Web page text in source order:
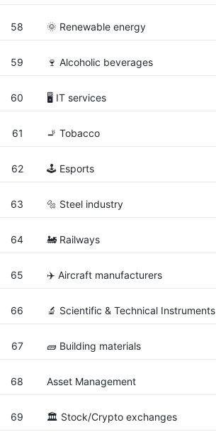
58 🌞 Renewable energy
59 🍷 Alcoholic beverages
60 🖥️ IT services
61 🚬 Tobacco
62 🕹️ Esports
63 🔩 Steel industry
64 🚂 Railways
65 ✈️ Aircraft manufacturers
66 🔬 Scientific & Technical Instruments
67 🧱 Building materials
68 Asset Management
69 🏛 Stock/Crypto exchanges